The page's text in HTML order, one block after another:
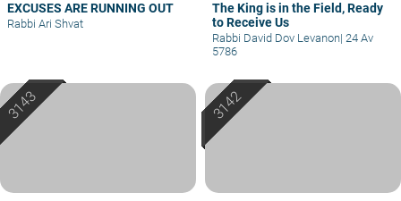
EXCUSES ARE RUNNING OUT
Rabbi Ari Shvat
The King is in the Field, Ready
to Receive Us
Rabbi David Dov Levanon| 24 Av
5786